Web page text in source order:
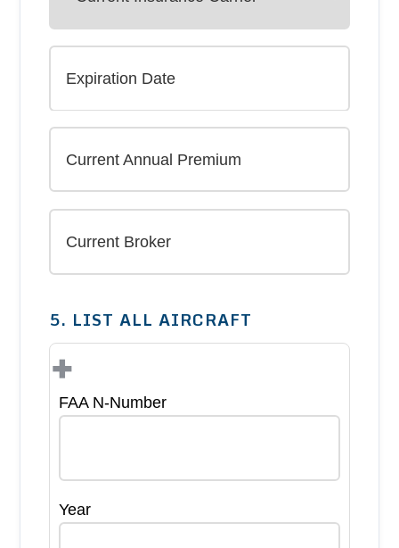
5. LIST ALL AIRCRAFT
+
FAA N-Number
Year